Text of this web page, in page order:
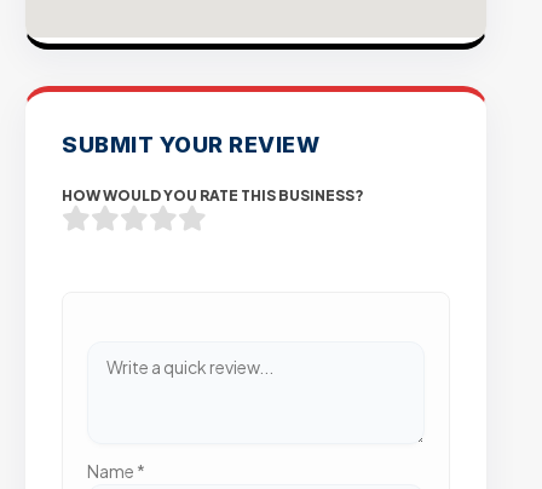
SUBMIT YOUR REVIEW
HOW WOULD YOU RATE THIS BUSINESS?
Name *